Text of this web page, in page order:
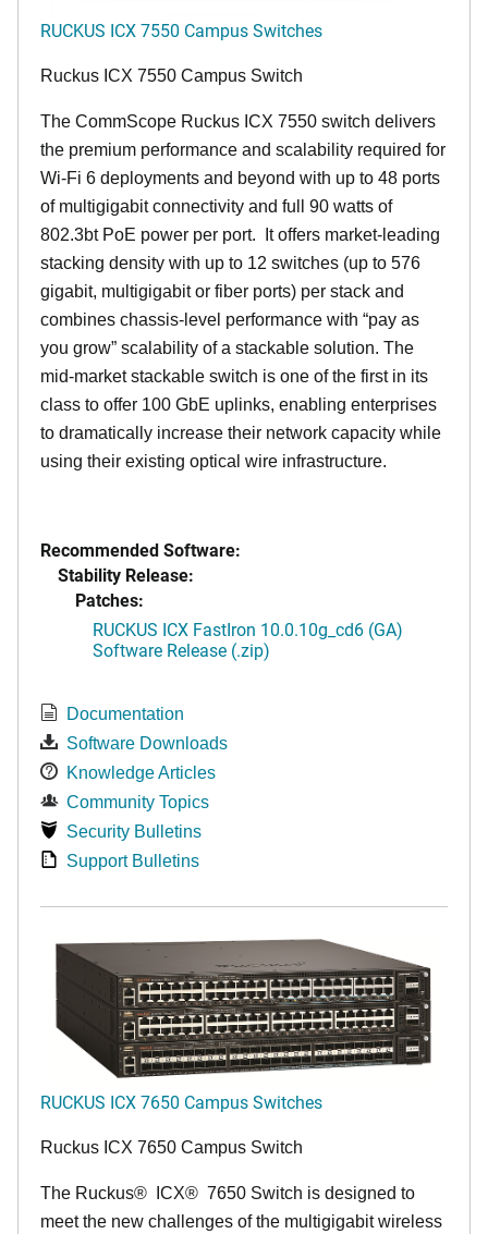
RUCKUS ICX 7550 Campus Switches
Ruckus ICX 7550 Campus Switch
The CommScope Ruckus ICX 7550 switch delivers
the premium performance and scalability required for
Wi-Fi 6 deployments and beyond with up to 48 ports
of multigigabit connectivity and full 90 watts of
802.3bt PoE power per port. It offers market-leading
stacking density with up to 12 switches (up to 576
gigabit, multigigabit or fiber ports) per stack and
combines chassis-level performance with “pay as
you grow” scalability of a stackable solution. The
mid-market stackable switch is one of the first in its
class to offer 100 GbE uplinks, enabling enterprises
to dramatically increase their network capacity while
using their existing optical wire infrastructure.
Recommended Software:
Stability Release:
Patches:
RUCKUS ICX FastIron 10.0.10g_cd6 (GA)
Software Release (.zip)
Documentation
Software Downloads
Knowledge Articles
Community Topics
Security Bulletins
Support Bulletins
RUCKUS ICX 7650 Campus Switches
Ruckus ICX 7650 Campus Switch
The Ruckus® ICX® 7650 Switch is designed to
meet the new challenges of the multigigabit wireless